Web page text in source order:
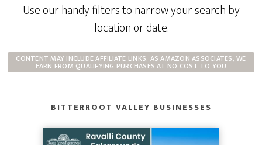
Use our handy filters to narrow your search by
location or date.
CONTENT MAY INCLUDE AFFILIATE LINKS. AS AMAZON ASSOCIATES, WE
EARN FROM QUALIFYING PURCHASES AT NO COST TO YOU
BITTERROOT VALLEY BUSINESSES